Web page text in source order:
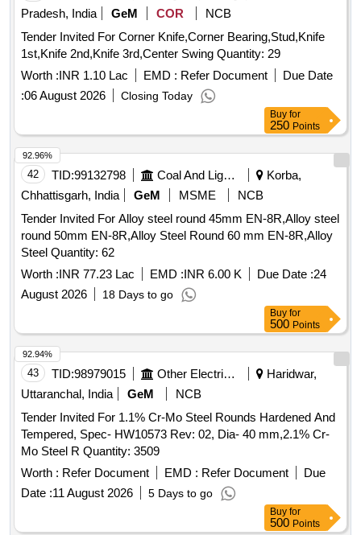
Pradesh, India
GeM COR
NCB
Tender Invited For Corner Knife,Corner Bearing,Stud,Knife
1st,Knife 2nd,Knife 3rd,Center Swing Quantity: 29
Worth :INR 1.10 Lac EMD : Refer Document
Due Date
:06 August 2026 Closing Today
Buy for
250 Points
42 TID:99132798 Coal And Lignite
Korba,
Chhattisgarh, India
GeM MSME
NCB
Tender Invited For Alloy steel round 45mm EN-8R,Alloy steel
round 50mm EN-8R,Alloy Steel Round 60 mm EN-8R,Alloy
Steel Quantity: 62
Worth :INR 77.23 Lac EMD :INR 6.00 K Due Date :24
August 2026
18 Days to go
92.96%
Buy for
500 Points
43 TID:98979015 Other Electrical Products
Haridwar,
Uttaranchal, India
GeM
NCB
Tender Invited For 1.1% Cr-Mo Steel Rounds Hardened And
Tempered, Spec- HW10573 Rev: 02, Dia- 40 mm,2.1% Cr-
Mo Steel R Quantity: 3509
Worth : Refer Document EMD : Refer Document
Due
Date :11 August 2026 5 Days to go
92.94%
Buy for
500 Points